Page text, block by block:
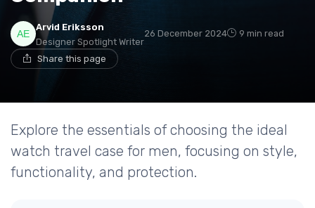
Arvid Eriksson
Designer Spotlight Writer
26 December 2024 9 min read
Share this page
Explore the essentials of choosing the ideal
watch travel case for men, focusing on style,
functionality, and protection.